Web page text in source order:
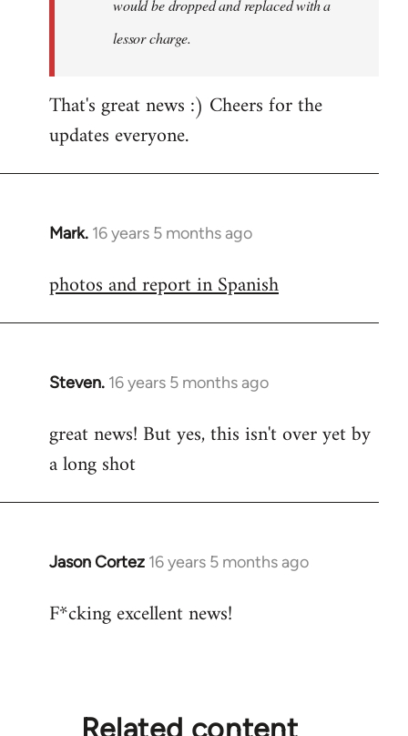
would be dropped and replaced with a
lessor charge.
That's great news :) Cheers for the
updates everyone.
Mark. 16 years 5 months ago
In
to
photos and report in Spanish
Steven. 16 years 5 months ago
In
to
Welcome
libcom.org
great news! But yes, this isn't over yet by
a long shot
Jason Cortez 16 years 5 months ago
In
to
F*cking excellent news!